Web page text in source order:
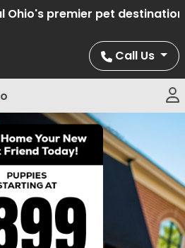
premier pet
Call Us